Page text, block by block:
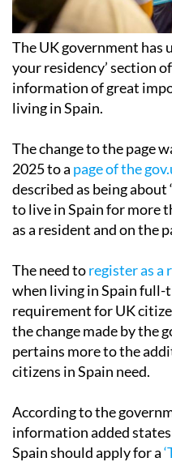
The UK government has
your residency’ section
information of great
living in Spain.
The change to the page
2025 to a page of the
described as being
to live in Spain for more
as a resident and on the
The need toregister as a
when living in Spain full-
requirement for UK
the change made by the
pertains more to the
citizens in Spain need.
According to the
information added
Spain should apply for a